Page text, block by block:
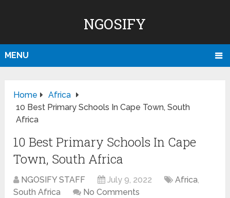
NGOSIFY
MENU
Home
Africa
10 Best Primary Schools In Cape Town, South
Africa
10 Best Primary Schools In Cape
Town, South Africa
NGOSIFY STAFF July 9, 2022 Africa,
South Africa
No Comments